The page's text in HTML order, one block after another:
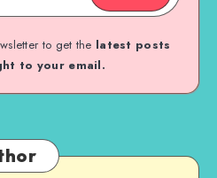
to get the latest posts
to your email.